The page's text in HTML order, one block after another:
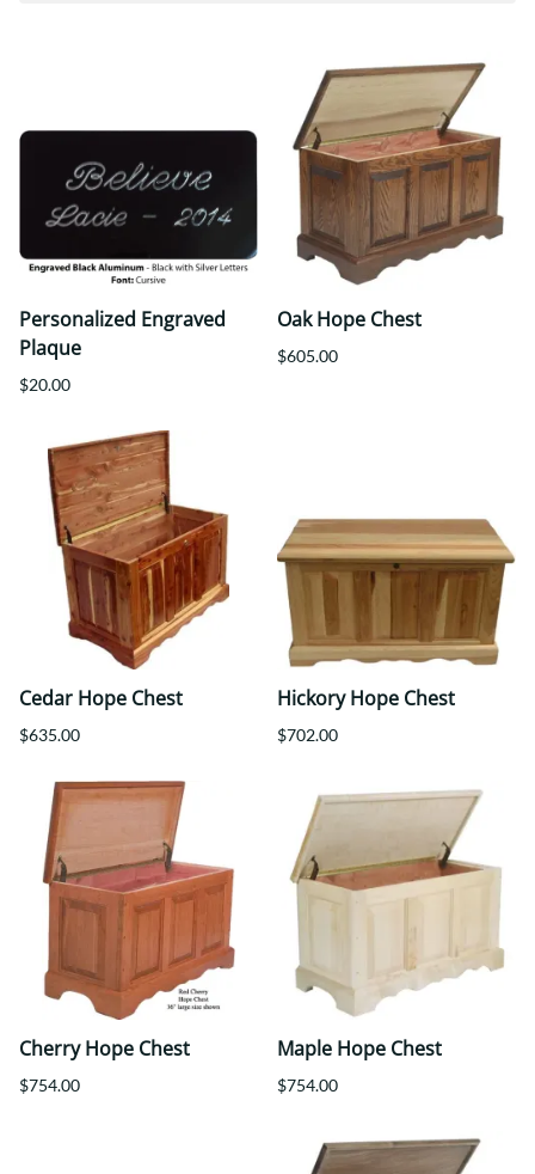
Personalized Engraved
Plaque
$20.00
Oak Hope Chest
$605.00
Cedar Hope Chest
$635.00
Hickory Hope Chest
$702.00
Cherry Hope Chest
$754.00
Maple Hope Chest
$754.00